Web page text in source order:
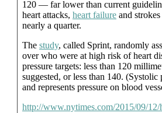
120 — far lower than current
heart attacks, heart failure and
nearly a quarter.
The study, called Sprint, randomly
over who were at high risk of heart
pressure targets: less than 120
suggested, or less than 140.
and represents pressure on blood
http://www.nytimes.com/2015/09/